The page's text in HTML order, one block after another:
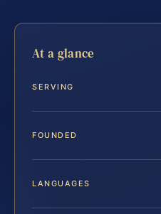
At a glance
SERVING
FOUNDED
LANGUAGES